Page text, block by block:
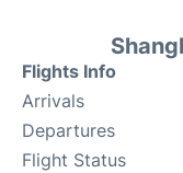
Flights Info
Arrivals
Departures
Flight Status